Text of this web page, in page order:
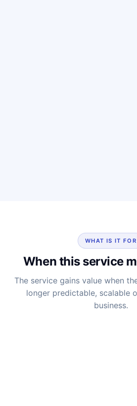
WHAT IS IT FOR
When this service
The service gains value when
longer predictable, scalable
business.